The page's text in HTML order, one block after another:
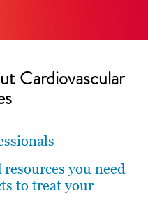
Cardiovascular
you need
to treat your